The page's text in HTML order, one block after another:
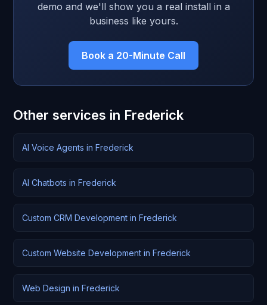
demo and we'll show you a real install in a
business like yours.
Book a 20-Minute Call
Other services in Frederick
AI Voice Agents in Frederick
AI Chatbots in Frederick
Custom CRM Development in Frederick
Custom Website Development in Frederick
Web Design in Frederick